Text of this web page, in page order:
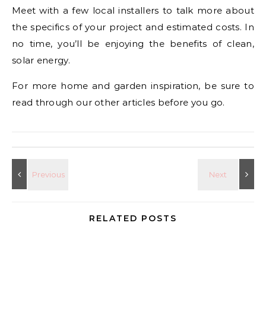
Meet with a few local installers to talk more about
the specifics of your project and estimated costs. In
no time, you’ll be enjoying the benefits of clean,
solar energy.
For more home and garden inspiration, be sure to
read through our other articles before you go.
RELATED POSTS